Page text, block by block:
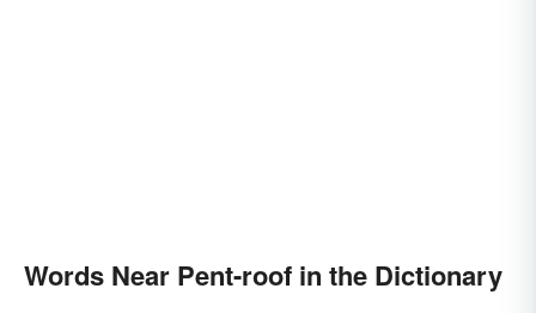
Words Near Pent-roof in the Dictionary